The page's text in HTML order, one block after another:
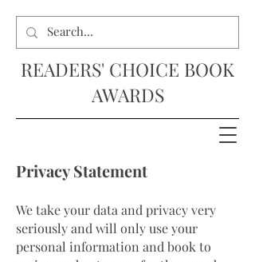
READERS' CHOICE BOOK
AWARDS
Privacy Statement
We take your data and privacy very
seriously and will only use your
personal information and book to